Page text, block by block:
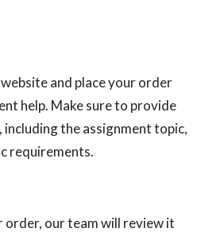
and place your order
help. Make sure to provide
including the assignment topic,
requirements.
order, our team will review it